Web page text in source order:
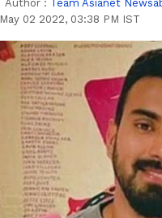
Author : Team Asianet
May 02 2022, 03:38 PM IST